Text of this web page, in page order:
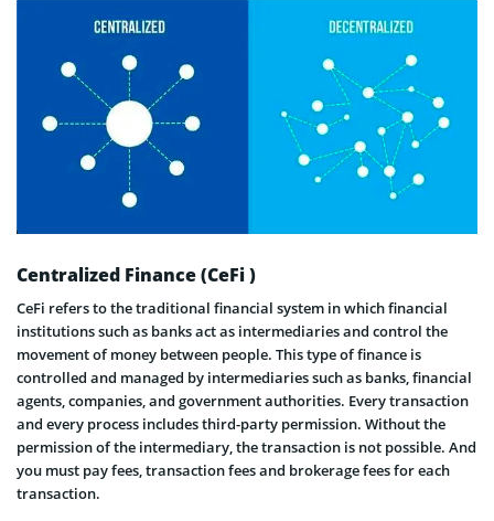
Centralized Finance (CeFi )
CeFi refers to the traditional financial system in which financial
institutions such as banks act as intermediaries and control the
movement of money between people. This type of finance is
controlled and managed by intermediaries such as banks, financial
agents, companies, and government authorities. Every transaction
and every process includes third-party permission. Without the
permission of the intermediary, the transaction is not possible. And
you must pay fees, transaction fees and brokerage fees for each
transaction.